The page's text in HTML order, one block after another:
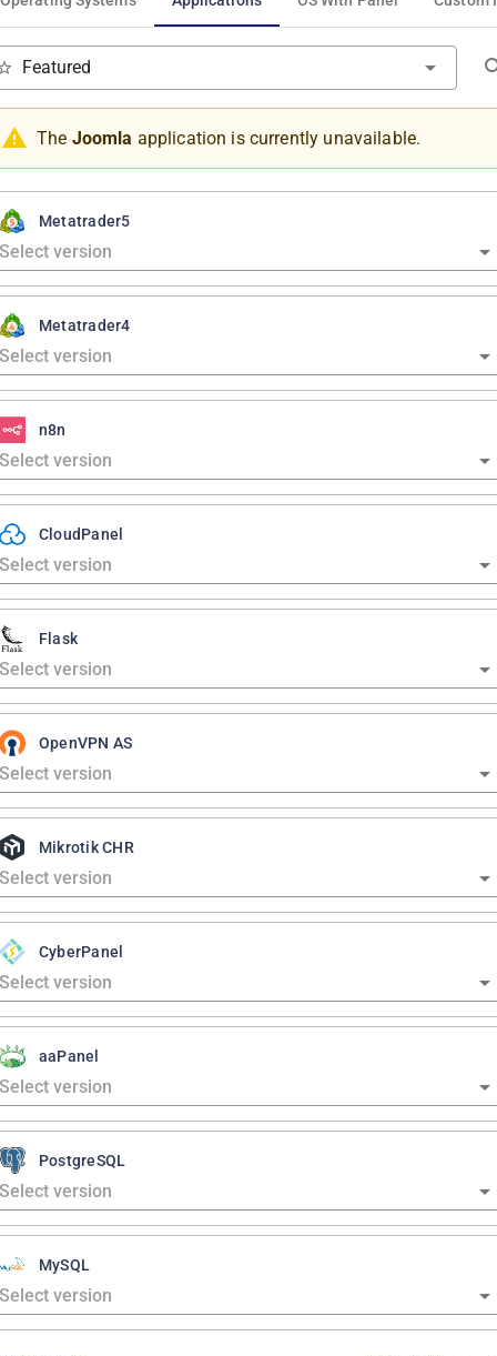
Featured
The Joomla application is currently unavailable.
Metatrader5
Metatrader4
n8n
CloudPanel
Flask
OpenVPN AS
Mikrotik CHR
CyberPanel
aaPanel
PostgreSQL
MySQL